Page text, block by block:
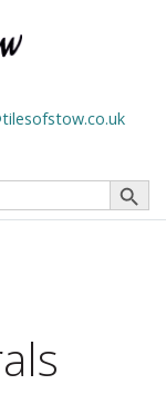
Search Button